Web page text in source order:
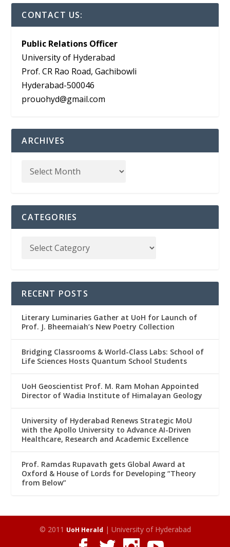
CONTACT US:
Public Relations Officer
University of Hyderabad
Prof. CR Rao Road, Gachibowli
Hyderabad-500046
prouohyd@gmail.com
ARCHIVES
CATEGORIES
RECENT POSTS
Literary Luminaries Gather at UoH for Launch of
Prof. J. Bheemaiah’s New Poetry Collection
Bridging Classrooms & World-Class Labs: School of
Life Sciences Hosts Quantum School Students
UoH Geoscientist Prof. M. Ram Mohan Appointed
Director of Wadia Institute of Himalayan Geology
University of Hyderabad Renews Strategic MoU
with the Apollo University to Advance AI-Driven
Healthcare, Research and Academic Excellence
Prof. Ramdas Rupavath gets Global Award at
Oxford & House of Lords for Developing “Theory
from Below”
© 2011 UoH Herald | University of Hyderabad